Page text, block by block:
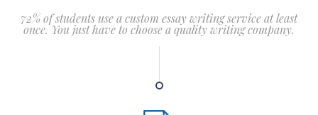
72% of students use a custom essay writing service at least
once. You just have to choose a quality writing company.